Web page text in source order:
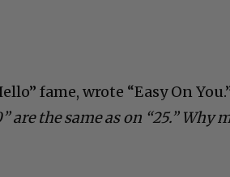
fame, wrote “Easy On
are the same as on “25.” Why